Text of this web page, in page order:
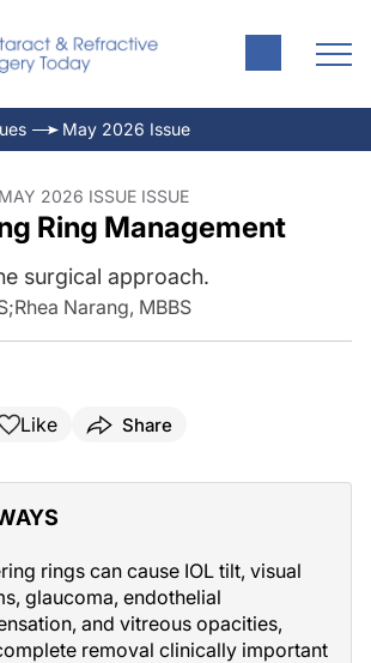
May 2026 Issue
2026 ISSUE ISSUE
Ring Management
surgical approach.
;Rhea Narang, MBBS
Like Share
rings can cause IOL tilt, visual
glaucoma, endothelial
and vitreous opacities,
removal clinically important